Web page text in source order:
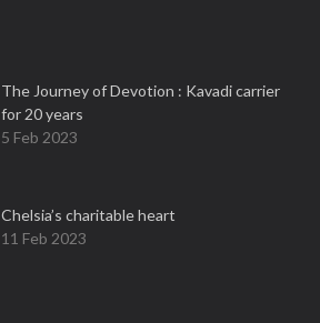
The Journey of Devotion : Kavadi carrier
for 20 years
5 Feb 2023
Chelsia’s charitable heart
11 Feb 2023